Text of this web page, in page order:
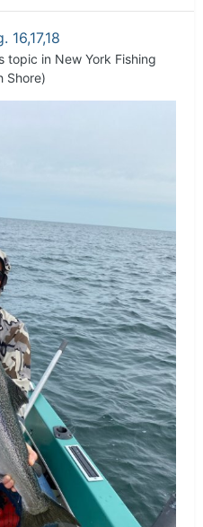
topic in New York Fishing
Shore)